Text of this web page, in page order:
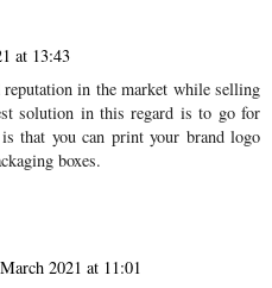
at 13:43
in the market while selling
solution in this regard is to go for
that you can print your brand logo
boxes.
2021 at 11:01